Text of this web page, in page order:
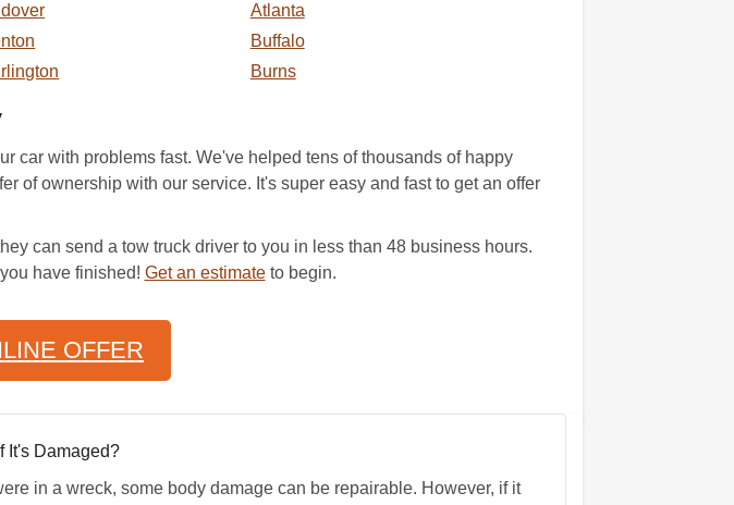
Atlanta
Buffalo
Burns
car with problems fast. We've helped tens of thousands of happy
of ownership with our service. It's super easy and fast to get an offer
can send a tow truck driver to you in less than 48 business hours.
have finished! Get an estimateto begin.
OFFER
It's Damaged?
in a wreck, some body damage can be repairable. However, if it